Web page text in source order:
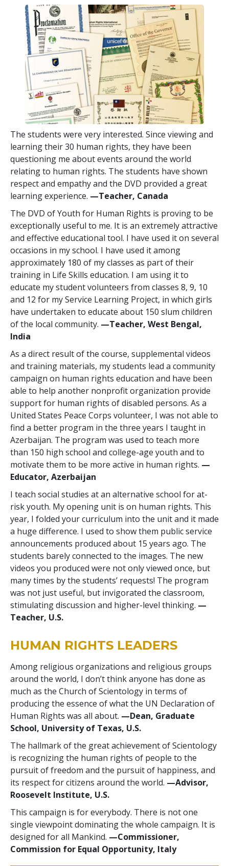
The students were very interested. Since viewing and
learning their 30 human rights, they have been
questioning me about events around the world
relating to human rights. The students have shown
respect and empathy and the DVD provided a great
learning experience. —Teacher, Canada
The DVD of Youth for Human Rights is proving to be
exceptionally useful to me. It is an extremely attractive
and effective educational tool. I have used it on several
occasions in my school. I have used it among
approximately 180 of my classes as part of their
training in Life Skills education. I am using it to
educate my student volunteers from classes 8, 9, 10
and 12 for my Service Learning Project, in which girls
have undertaken to educate about 150 slum children
of the local community. —Teacher, West Bengal,
India
As a direct result of the course, supplemental videos
and training materials, my students lead a community
campaign on human rights education and have been
able to help another nonprofit organization provide
support for human rights of disabled persons. As a
United States Peace Corps volunteer, I was not able to
find a better program in the three years I taught in
Azerbaijan. The program was used to teach more
than 150 high school and college-age youth and to
motivate them to be more active in human rights. —
Educator, Azerbaijan
I teach social studies at an alternative school for at-
risk youth. My opening unit is on human rights. This
year, I folded your curriculum into the unit and it made
a huge difference. I used to show them public service
announcements produced about 15 years ago. The
students barely connected to the images. The new
videos you produced were not only viewed once, but
many times by the students’ requests! The program
was not just useful, but invigorated the classroom,
stimulating discussion and higher-level thinking. —
Teacher, U.S.
HUMAN RIGHTS LEADERS
Among religious organizations and religious groups
around the world, I don’t think anyone has done as
much as the Church of Scientology in terms of
producing the essence of what the UN Declaration of
Human Rights was all about. —Dean, Graduate
School, University of Texas, U.S.
The hallmark of the great achievement of Scientology
is recognizing the human rights of people to the
pursuit of freedom and the pursuit of happiness, and
its respect for citizens around the world. —Advisor,
Roosevelt Institute, U.S.
This campaign is for everybody. There is not one
single viewpoint dominating the whole campaign. It is
designed for all Mankind. —Commissioner,
Commission for Equal Opportunity, Italy